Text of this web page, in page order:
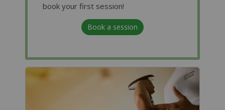
book your first session!
Book a session